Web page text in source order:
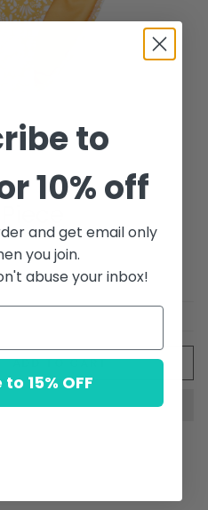
ADD TO CART
to
10% off
and get email only
you join.
abuse your inbox!
15% OFF